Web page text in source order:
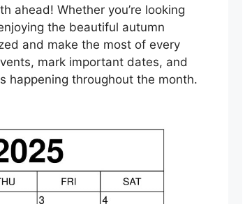
ahead! Whether you’re looking
the beautiful autumn
and make the most of every
mark important dates, and
happening throughout the month.